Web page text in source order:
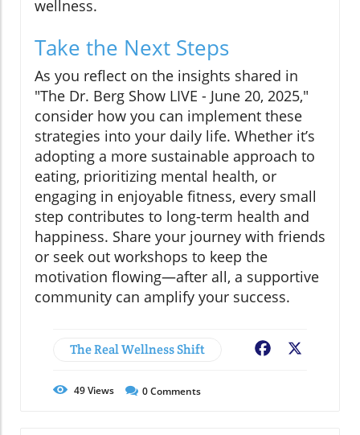
wellness.
Take the Next Steps
As you reflect on the insights shared in
"The Dr. Berg Show LIVE - June 20, 2025,"
consider how you can implement these
strategies into your daily life. Whether it’s
adopting a more sustainable approach to
eating, prioritizing mental health, or
engaging in enjoyable fitness, every small
step contributes to long-term health and
happiness. Share your journey with friends
or seek out workshops to keep the
motivation flowing—after all, a supportive
community can amplify your success.
The Real Wellness Shift Facebook
49Views 0Comments